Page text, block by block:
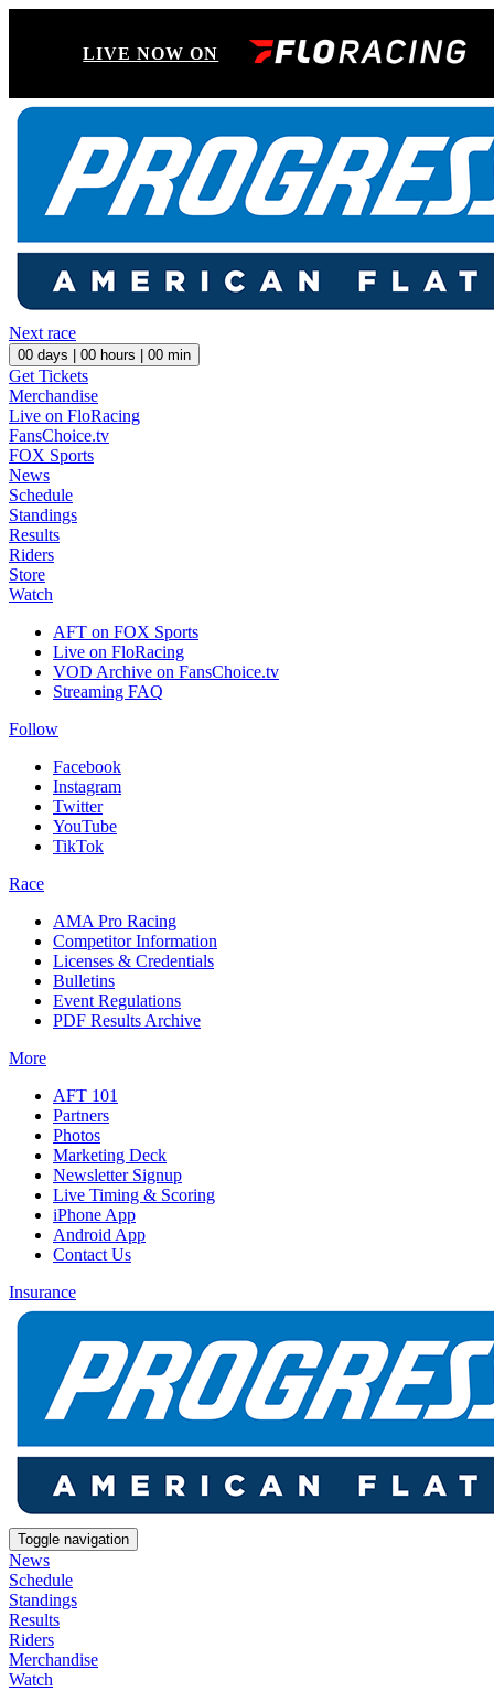
LIVE NOW ON
Next race
00 days | 00 hours | 00 min
Get Tickets
Merchandise
Live on FloRacing
FansChoice.tv
FOX Sports
News
Schedule
Standings
Results
Riders
Store
Watch
AFT on FOX Sports
Live on FloRacing
VOD Archive on FansChoice.tv
Streaming FAQ
Follow
Facebook
Instagram
Twitter
YouTube
TikTok
Race
AMA Pro Racing
Competitor Information
Licenses & Credentials
Bulletins
Event Regulations
PDF Results Archive
More
AFT 101
Partners
Photos
Marketing Deck
Newsletter Signup
Live Timing & Scoring
iPhone App
Android App
Contact Us
Insurance
Toggle navigation
News
Schedule
Standings
Results
Riders
Merchandise
Watch